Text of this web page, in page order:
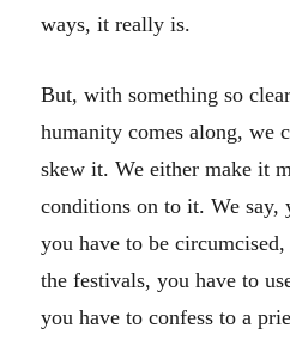
ways, it really is.
But, with something so
humanity comes along, we
skew it. We either make it
conditions on to it. We say,
you have to be
the festivals, you have to
you have to confess to a